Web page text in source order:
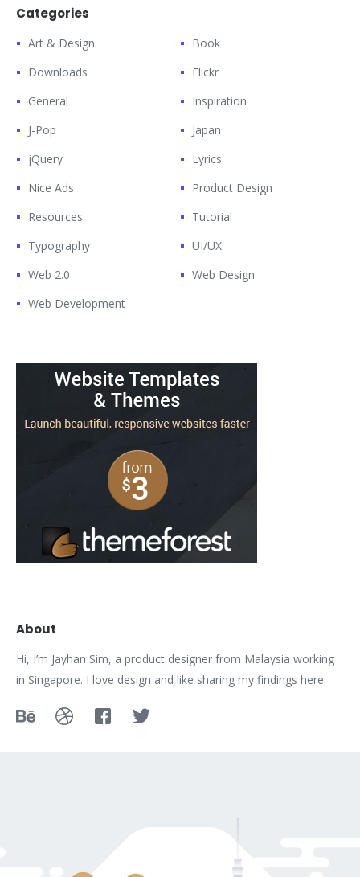
Categories
Art & Design
Book
Downloads
Flickr
General
Inspiration
J-Pop
Japan
jQuery
Lyrics
Nice Ads
Product Design
Resources
Tutorial
Typography
UI/UX
Web 2.0
Web Design
Web Development
About
Hi, I’m Jayhan Sim, a product designer from Malaysia working
in Singapore. I love design and like sharing my findings here.